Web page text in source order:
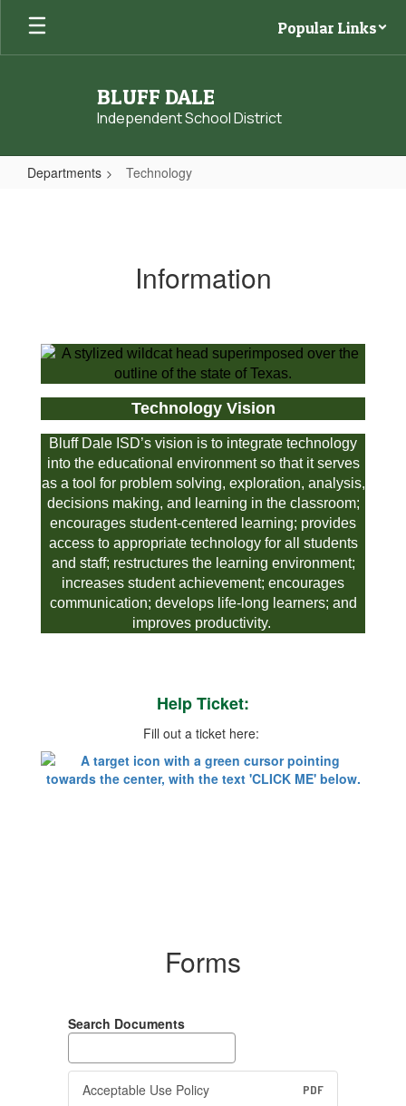
Skip
main
Popular Links
BLUFF DALE
Independent School District
Departments Technology
Information
Technology Vision
Bluff Dale ISD’s vision is to integrate technology
into the educational environment so that it serves
as a tool for problem solving, exploration, analysis,
decisions making, and learning in the classroom;
encourages student-centered learning; provides
access to appropriate technology for all students
and staff; restructures the learning environment;
increases student achievement; encourages
communication; develops life-long learners; and
improves productivity.
Help Ticket:
Fill out a ticket here:
Forms
Search Documents
Acceptable Use Policy PDF